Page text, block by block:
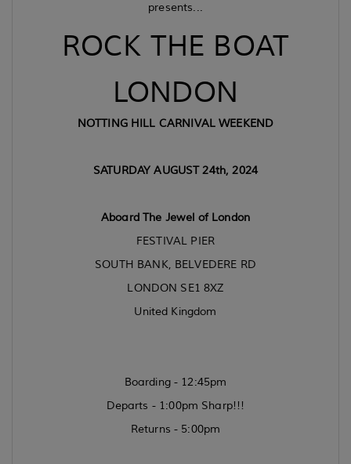
presents...
ROCK THE BOAT
LONDON
NOTTING HILL CARNIVAL WEEKEND
SATURDAY AUGUST 24th, 2024
Aboard The Jewel of London
FESTIVAL PIER
SOUTH BANK, BELVEDERE RD
LONDON SE1 8XZ
United Kingdom
Boarding - 12:45pm
Departs - 1:00pm Sharp!!!
Returns - 5:00pm